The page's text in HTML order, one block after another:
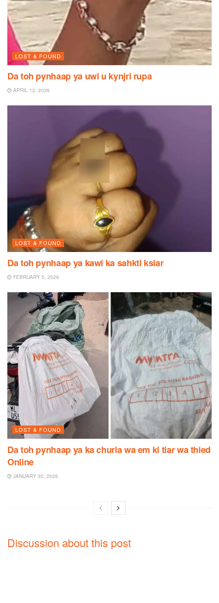
LOST & FOUND
Da toh pynhaap ya uwi u kynjri rupa
APRIL 12, 2026
LOST & FOUND
Da toh pynhaap ya kawi ka sahkti ksiar
FEBRUARY 5, 2026
LOST & FOUND
Da toh pynhaap ya ka churia wa em ki tiar wa thied
Online
JANUARY 30, 2026
Discussion about this post